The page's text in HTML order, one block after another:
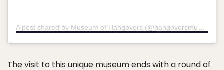
The visit to this unique museum ends with a round of